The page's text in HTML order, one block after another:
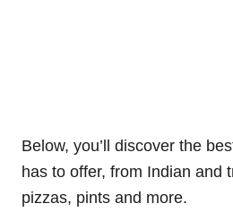
Below, you’ll discover the
has to offer, from Indian and
pizzas, pints and more.